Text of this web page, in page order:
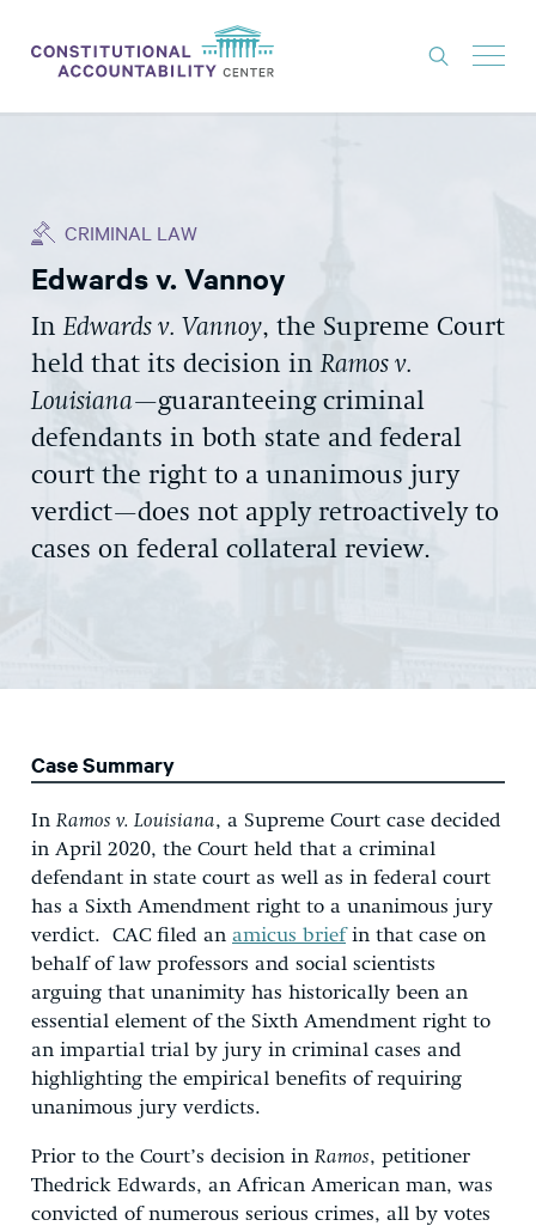
THINK TANK
NEWS
ABOUT
EXPERTS
GET INVOLVED
DONATE
CRIMINAL LAW
Edwards v. Vannoy
InEdwards v. Vannoy, the Supreme Court
held that its decision inRamos v.
Louisiana—guaranteeing criminal
defendants in both state and federal
court the right to a unanimous jury
verdict—does not apply retroactively to
cases on federal collateral review.
Case Summary
In Ramos v. Louisiana, a Supreme Court case decided
in April 2020, the Court held that a criminal
defendant in state court as well as in federal court
has a Sixth Amendment right to a unanimous jury
verdict. CAC filed an amicus briefin that case on
behalf of law professors and social scientists
arguing that unanimity has historically been an
essential element of the Sixth Amendment right to
an impartial trial by jury in criminal cases and
highlighting the empirical benefits of requiring
unanimous jury verdicts.
Prior to the Court’s decision in Ramos, petitioner
Thedrick Edwards, an African American man, was
convicted of numerous serious crimes, all by votes